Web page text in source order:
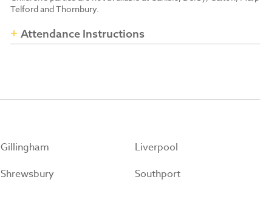
Telford and Thornbury.
Attendance Instructions
Gillingham Liverpool
Shrewsbury Southport